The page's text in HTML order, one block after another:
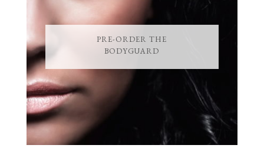
PRE-ORDER THE
BODYGUARD